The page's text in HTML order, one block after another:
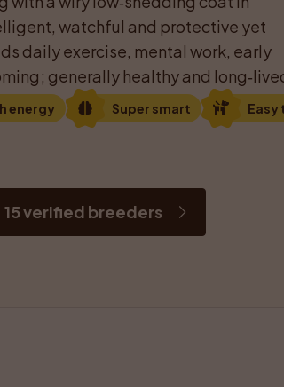
watchful and protective yet
daily exercise, mental work, early
generally healthy and
energy Super smart Easy
15 verified breeders